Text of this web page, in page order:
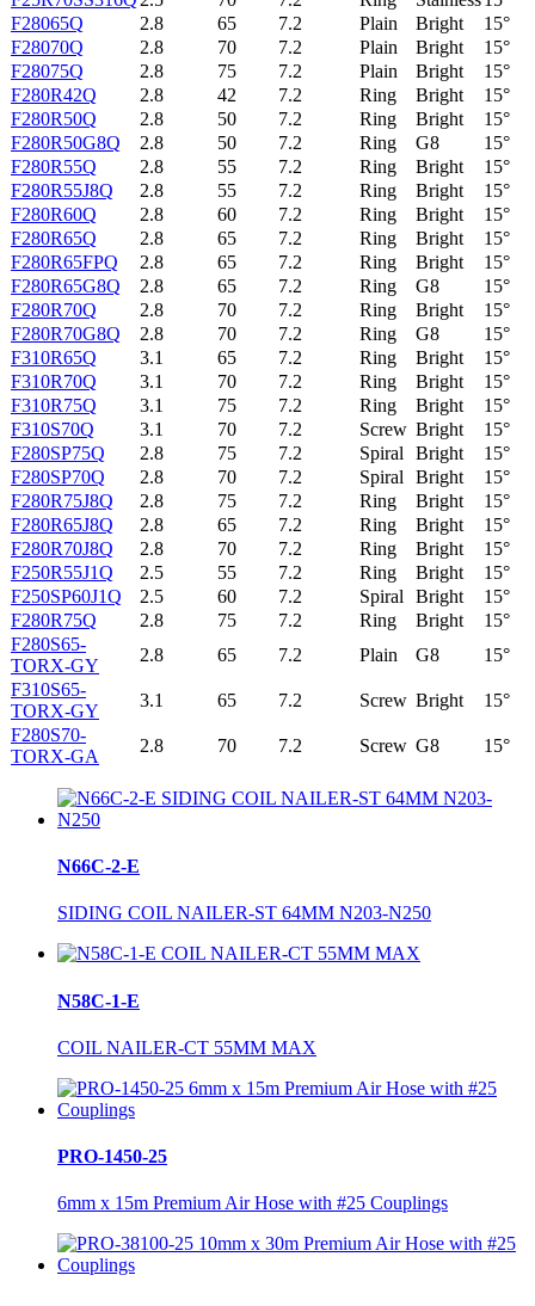
F28065Q
2.8 65 7.2 Plain Bright
15°
F28070Q
2.8 70 7.2 Plain Bright
15°
F28075Q
2.8 75 7.2 Plain Bright
15°
F280R42Q
2.8 42 7.2 Ring Bright
15°
F280R50Q
2.8 50 7.2 Ring Bright
15°
F280R50G8Q
2.8 50 7.2 Ring G8
15°
F280R55Q
2.8 55 7.2 Ring Bright
15°
F280R55J8Q
2.8 55 7.2 Ring Bright
15°
F280R60Q
2.8 60 7.2 Ring Bright
15°
F280R65Q
2.8 65 7.2 Ring Bright
15°
F280R65FPQ
2.8 65 7.2 Ring Bright
15°
F280R65G8Q
2.8 65 7.2 Ring G8
15°
F280R70Q
2.8 70 7.2 Ring Bright
15°
F280R70G8Q
2.8 70 7.2 Ring G8
15°
F310R65Q
3.1 65 7.2 Ring Bright
15°
F310R70Q
3.1 70 7.2 Ring Bright
15°
F310R75Q
3.1 75 7.2 Ring Bright
15°
F310S70Q
3.1 70 7.2 Screw Bright
15°
F280SP75Q
2.8 75 7.2 Spiral Bright
15°
F280SP70Q
2.8 70 7.2 Spiral Bright
15°
F280R75J8Q
2.8 75 7.2 Ring Bright
15°
F280R65J8Q
2.8 65 7.2 Ring Bright
15°
F280R70J8Q
2.8 70 7.2 Ring Bright
15°
F250R55J1Q
2.5 55 7.2 Ring Bright
15°
F250SP60J1Q
2.5 60 7.2 Spiral Bright
15°
F280R75Q
2.8 75 7.2 Ring Bright
15°
F280S65-
TORX-GY
2.8 65 7.2 Plain G8
15°
F310S65-
TORX-GY
3.1 65 7.2 Screw Bright
15°
F280S70-
TORX-GA
2.8 70 7.2 Screw G8 15°
N66C-2-E
SIDING COIL NAILER-ST 64MM N203-N250
N58C-1-E
COIL NAILER-CT 55MM MAX
PRO-1450-25
6mm x 15m Premium Air Hose with #25 Couplings